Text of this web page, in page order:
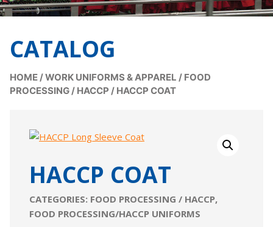
CATALOG
HOME/WORK UNIFORMS & APPAREL / FOOD
PROCESSING / HACCP / HACCP COAT
HACCP COAT
CATEGORIES: FOOD PROCESSING / HACCP,
FOOD PROCESSING/HACCP UNIFORMS